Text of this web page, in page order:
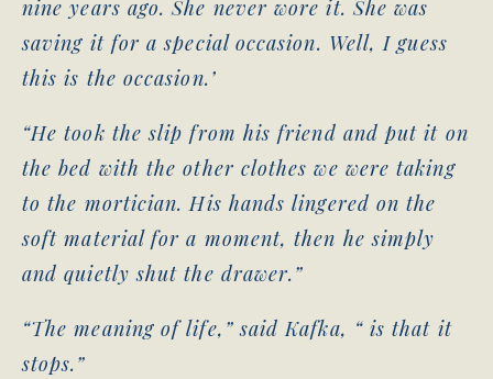
nine years ago. She never wore it. She was
saving it for a special occasion. Well, I guess
this is the occasion.’
“He took the slip from his friend and put it on
the bed with the other clothes we were taking
to the mortician. His hands lingered on the
soft material for a moment, then he simply
and quietly shut the drawer.”
“The meaning of life,” said Kafka, “ is that it
stops.”